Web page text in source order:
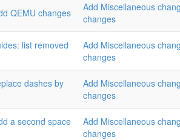
QEMU changes
Add Miscellaneous
changes
list removed
Add Miscellaneous
changes
dashes by
Add Miscellaneous
changes
a second space
Add Miscellaneous
changes